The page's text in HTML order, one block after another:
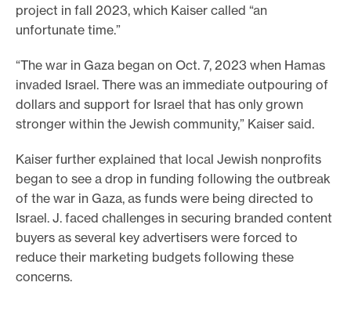
project in fall 2023, which Kaiser called “an
unfortunate time.”
“The war in Gaza began on Oct. 7, 2023 when Hamas
invaded Israel. There was an immediate outpouring of
dollars and support for Israel that has only grown
stronger within the Jewish community,” Kaiser said.
Kaiser further explained that local Jewish nonprofits
began to see a drop in funding following the outbreak
of the war in Gaza, as funds were being directed to
Israel. J. faced challenges in securing branded content
buyers as several key advertisers were forced to
reduce their marketing budgets following these
concerns.